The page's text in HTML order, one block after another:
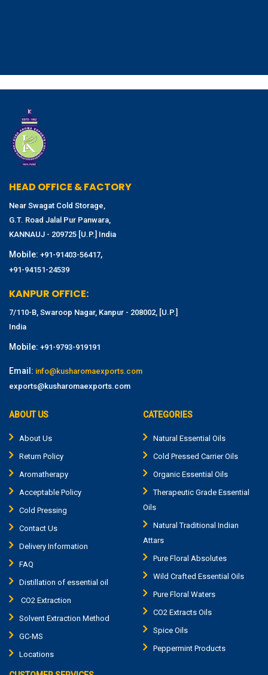
HEAD OFFICE & FACTORY
Near Swagat Cold Storage,
G.T. Road Jalal Pur Panwara,
KANNAUJ - 209725 [U.P.] India
Mobile: +91-91403-56417,
+91-94151-24539
KANPUR OFFICE:
7/110-B, Swaroop Nagar, Kanpur - 208002, [U.P.]
India
Mobile: +91-9793-919191
Email: info@kusharomaexports.com
exports@kusharomaexports.com
ABOUT US
About Us
Return Policy
Aromatherapy
Acceptable Policy
Cold Pressing
Contact Us
Delivery Information
FAQ
Distillation of essential oil
CO2 Extraction
Solvent Extraction Method
GC-MS
Locations
CATEGORIES
Natural Essential Oils
Cold Pressed Carrier Oils
Organic Essential Oils
Therapeutic Grade Essential
Oils
Natural Traditional Indian
Attars
Pure Floral Absolutes
Wild Crafted Essential Oils
Pure Floral Waters
CO2 Extracts Oils
Spice Oils
Peppermint Products